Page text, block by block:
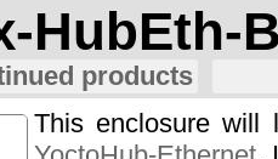
HubEth-
products
This enclosure will